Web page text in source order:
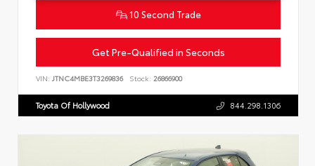
10 Second Trade
Get Pre-Qualified in Seconds
VIN: JTNC4MBE3T3269836 Stock: 26866900
Toyota Of Hollywood 844.298.1306